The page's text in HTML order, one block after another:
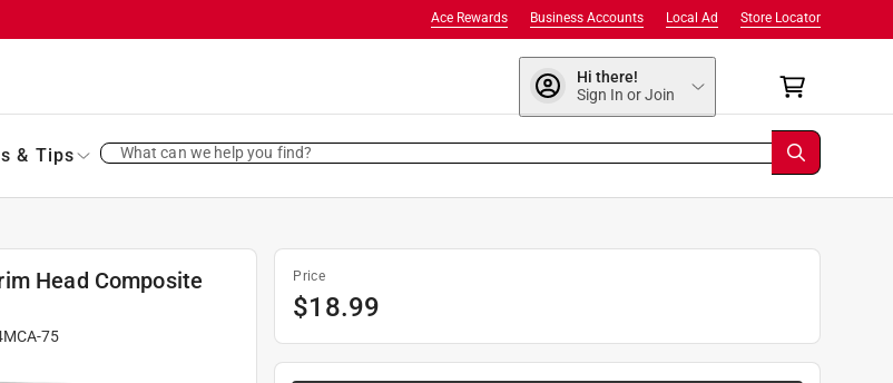
Store Locator
Local Ad
Business Accounts
Ace Rewards
Hi there!
Sign In or Join
& Tips What can we help you find?
Head Composite
75
Price
$18.99